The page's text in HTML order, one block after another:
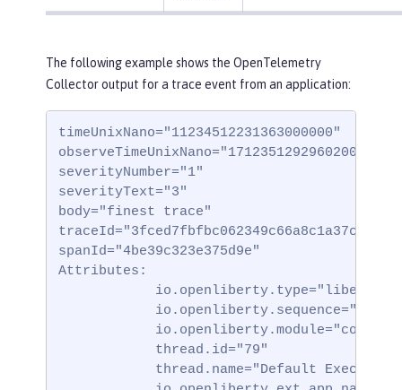
The following example shows the OpenTelemetry
Collector output for a trace event from an application:
timeUnixNano="11234512231363000000"
observeTimeUnixNano="17123512929602000000"
severityNumber="1"
severityText="3"
body="finest trace"
traceId="3fced7fbfbc062349c66a8c1a37c31b2"
spanId="4be39c323e375d9e"
Attributes:
            thread.id="79"
thread.name="Default Executor-